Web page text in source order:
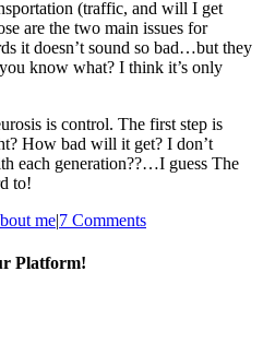
(traffic, and will I get
are the two main issues for
it doesn’t sound so bad…but they
know what? I think it’s only
is control. The first step is
How bad will it get? I don’t
each generation??…I guess The
to!
me|7 Comments
Platform!